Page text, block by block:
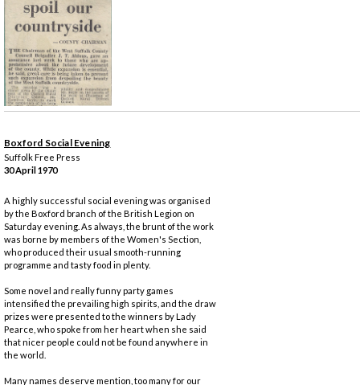
Boxford Social Evening
Suffolk Free Press
30 April 1970
A highly successful social evening was organised
by the Boxford branch of the British Legion on
Saturday evening. As always, the brunt of the work
was borne by members of the Women's Section,
who produced their usual smooth-running
programme and tasty food in plenty.
Some novel and really funny party games
intensified the prevailing high spirits, and the draw
prizes were presented to the winners by Lady
Pearce, who spoke from her heart when she said
that nicer people could not be found anywhere in
the world.
Many names deserve mention, too many for our